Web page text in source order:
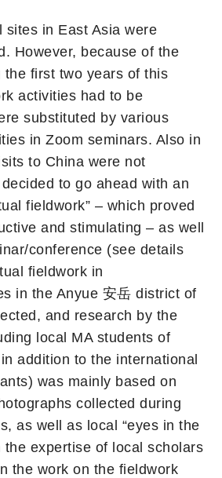
sites in East Asia were
However, because of the
the first two years of this
activities had to be
substituted by various
in Zoom seminars. Also in
to China were not
to go ahead with an
fieldwork” – which proved
and stimulating – as well
conference (see details
fieldwork in
in the Anyue 安岳 district of
and research by the
local MA students of
addition to the international
was mainly based on
collected during
as well as local “eyes in the
the expertise of local scholars
the work on the fieldwork